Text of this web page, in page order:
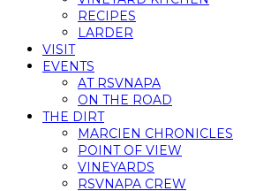
RECIPES
LARDER
VISIT
EVENTS
AT RSVNAPA
ON THE ROAD
THE DIRT
MARCIEN CHRONICLES
POINT OF VIEW
VINEYARDS
RSVNAPA CREW